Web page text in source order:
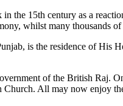
the 15th century as a
whilst many thousands
is the residence of His
of the British
All may now enjoy